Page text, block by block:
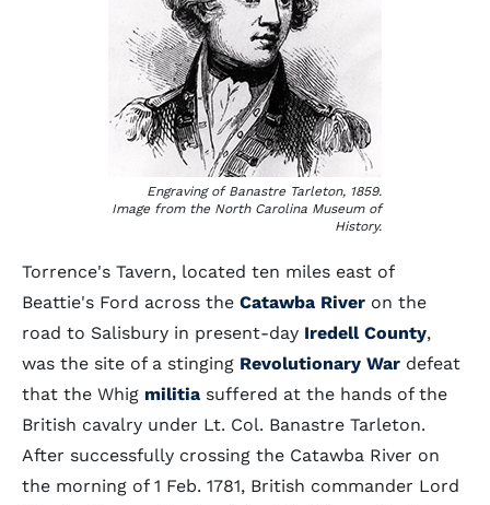
Engraving of Banastre Tarleton, 1859.
Image from the North Carolina Museum of
History.
Torrence's Tavern, located ten miles east of
Beattie's Ford across the Catawba River on the
road to Salisbury in present-day Iredell County,
was the site of a stinging Revolutionary War defeat
that the Whig militia suffered at the hands of the
British cavalry under Lt. Col. Banastre Tarleton.
After successfully crossing the Catawba River on
the morning of 1 Feb. 1781, British commander Lord